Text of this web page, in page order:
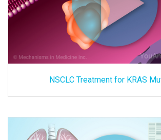
NSCLC Treatment for KRAS